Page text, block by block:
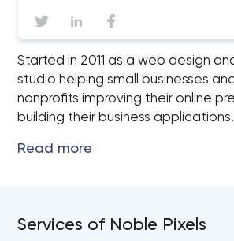
Started in 2011 as a web design
studio helping small businesses and
nonprofits improving their online
building their business applications.
Services of Noble Pixels